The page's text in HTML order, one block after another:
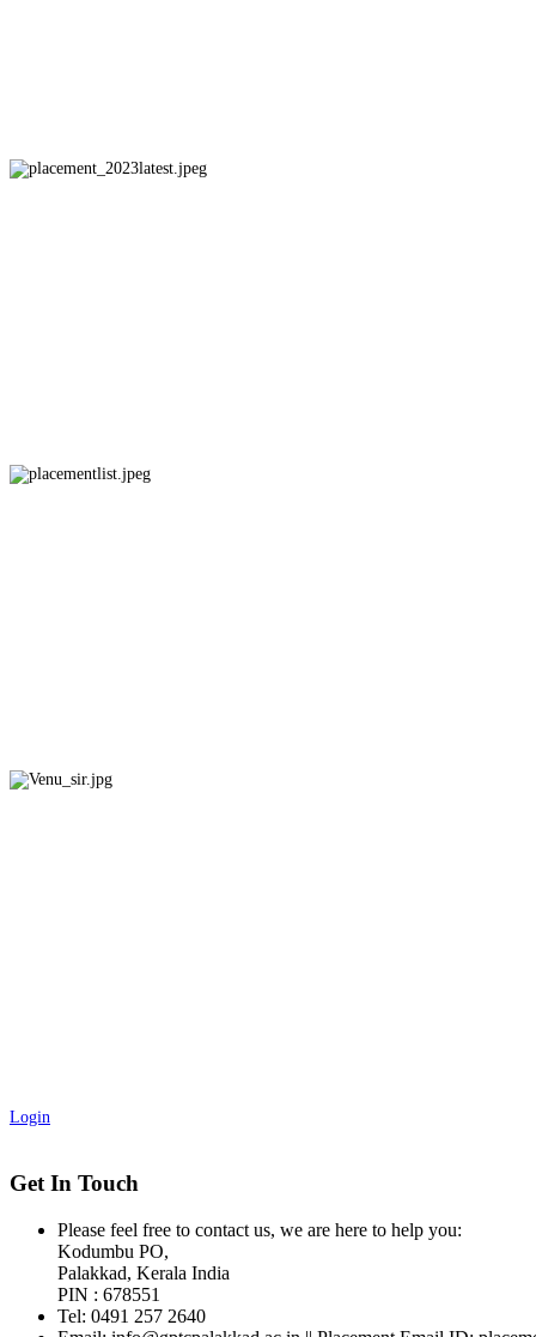
Login
Get In Touch
Please feel free to contact us, we are here to help you:
Kodumbu PO,
Palakkad, Kerala India
PIN : 678551
Tel: 0491 257 2640